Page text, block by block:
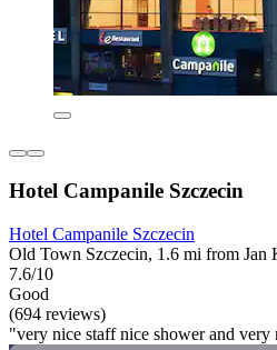
Hotel Campanile Szczecin
Hotel Campanile Szczecin
Old Town Szczecin, 1.6 mi from Jan
7.6/10
Good
(694 reviews)
"very nice staff nice shower and very